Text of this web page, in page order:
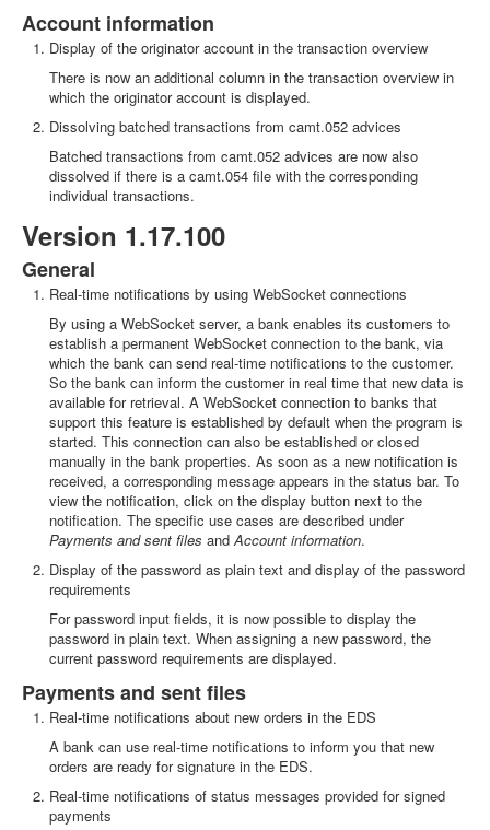
Account information
Display of the originator account in the transaction overview
There is now an additional column in the transaction overview in
which the originator account is displayed.
Dissolving batched transactions from camt.052 advices
Batched transactions from camt.052 advices are now also
dissolved if there is a camt.054 file with the corresponding
individual transactions.
Version 1.17.100
General
Real-time notifications by using WebSocket connections
By using a WebSocket server, a bank enables its customers to
establish a permanent WebSocket connection to the bank, via
which the bank can send real-time notifications to the customer.
So the bank can inform the customer in real time that new data is
available for retrieval. A WebSocket connection to banks that
support this feature is established by default when the program is
started. This connection can also be established or closed
manually in the bank properties. As soon as a new notification is
received, a corresponding message appears in the status bar. To
view the notification, click on the display button next to the
notification. The specific use cases are described under
Payments and sent files andAccount information.
Display of the password as plain text and display of the password
requirements
For password input fields, it is now possible to display the
password in plain text. When assigning a new password, the
current password requirements are displayed.
Payments and sent files
Real-time notifications about new orders in the EDS
A bank can use real-time notifications to inform you that new
orders are ready for signature in the EDS.
Real-time notifications of status messages provided for signed
payments